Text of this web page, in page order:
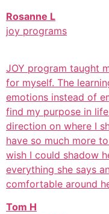
Rosanne L
joy programs
JOY program taught
for myself. The
emotions instead of
find my purpose in
direction on where I
have so much more
wish I could shadow
everything she says
comfortable around
Tom H